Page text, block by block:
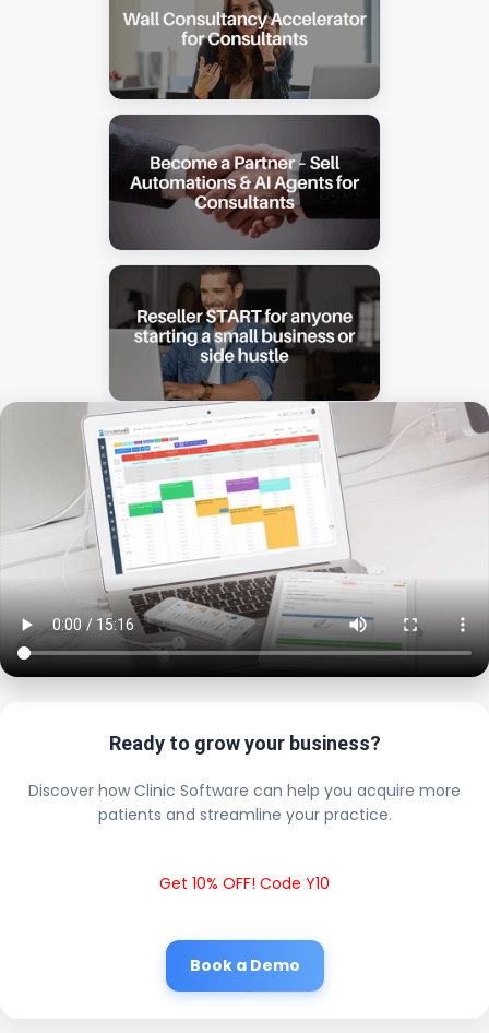
Ready to grow your business?
Discover how Clinic Software can help you acquire more
patients and streamline your practice.
Get 10% OFF! Code Y10
Book a Demo